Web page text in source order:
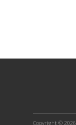
Copyright © 2026